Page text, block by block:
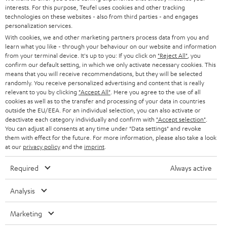
t
e
r
STEREO
SMART HOME
BLUETOOTH
HEADPHONES
BLUETOOTH HEADPHONES
STEREO COMPLETE SYSTEMS
SPEAKERS
ULTIMA
IN-EAR
FANSHOP
NEW RELEASES
PRESS
B2B
STORES
ADVANTAGES
TEUFEL STORY
MANAGEMENT
SUSTAINABILITY
AUSTRIA
SWITZERLAND
NETHERLANDS
BELGIUM
FRANCE
POLAND
ITALY
All information on this website is subject to change without notice including
technical changes, errors and omissions. Pictured accessories are not
interests. For this purpose, Teufel uses cookies and other tracking
technologies on these websites - also from third parties - and engages
personalization services.
With cookies, we and other marketing partners process data from you and
learn what you like - through your behaviour on our website and information
from your terminal device. It's up to you: If you click on "Reject All" , you
confirm our default setting, in which we only activate necessary cookies. This
means that you will receive recommendations, but they will be selected
randomly. You receive personalized advertising and content that is really
relevant to you by clicking "Accept All" . Here you agree to the use of all
cookies as well as to the transfer and processing of your data in countries
outside the EU/EEA. For an individual selection, you can also activate or
deactivate each category individually and confirm with "Accept selection"
You can adjust all consents at any time under "Data settings" and revoke
them with effect for the future. For more information, please also take a look
at our privacy policyand the imprint
Required Always active
Analysis
Marketing